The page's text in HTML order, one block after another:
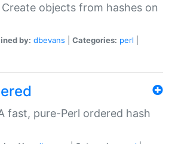
objects from hashes on
by: dbevans Categories: perl
fast, pure-Perl ordered hash